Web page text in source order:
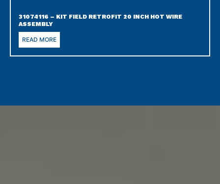
31074116 – KIT FIELD RETROFIT 20 INCH HOT WIRE
ASSEMBLY
READ MORE